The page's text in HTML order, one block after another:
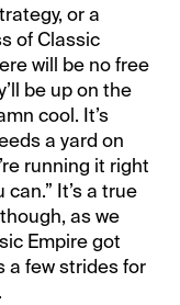
or a
of Classic
will be no free
be up on the
cool. It’s
a yard on
running it right
It’s a true
as we
Empire got
a few strides for